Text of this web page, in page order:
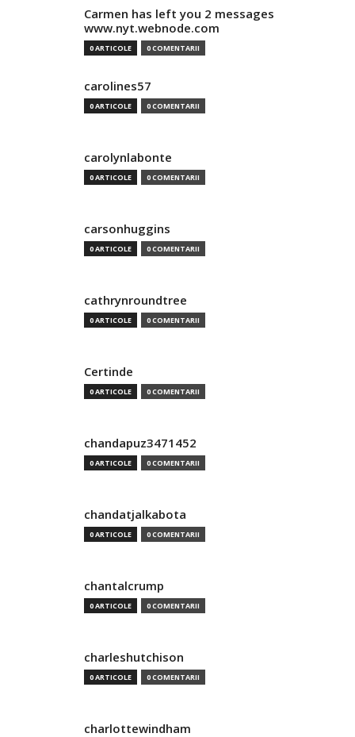
Carmen has left you 2 messages
www.nyt.webnode.com
0 ARTICOLE 0 COMENTARII
carolines57
0 ARTICOLE 0 COMENTARII
carolynlabonte
0 ARTICOLE 0 COMENTARII
carsonhuggins
0 ARTICOLE 0 COMENTARII
cathrynroundtree
0 ARTICOLE 0 COMENTARII
Certinde
0 ARTICOLE 0 COMENTARII
chandapuz3471452
0 ARTICOLE 0 COMENTARII
chandatjalkabota
0 ARTICOLE 0 COMENTARII
chantalcrump
0 ARTICOLE 0 COMENTARII
charleshutchison
0 ARTICOLE 0 COMENTARII
charlottewindham